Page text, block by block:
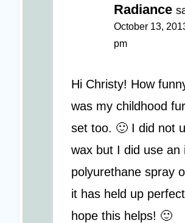
Radiance
October 13,
pm
Hi Christy! How
was my childhood
set too. 🙂 I did not
wax but I did use an
polyurethane spray
it has held up
hope this helps! 🙂